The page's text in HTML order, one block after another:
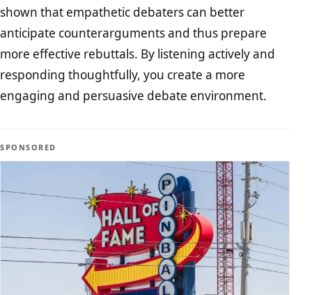
shown that empathetic debaters can better
anticipate counterarguments and thus prepare
more effective rebuttals. By listening actively and
responding thoughtfully, you create a more
engaging and persuasive debate environment.
SPONSORED